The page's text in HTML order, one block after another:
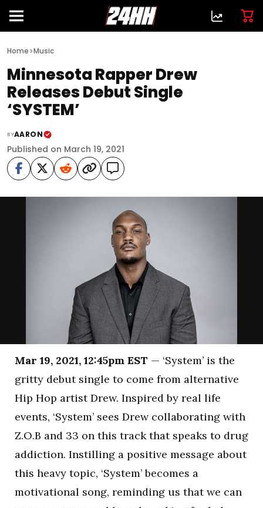
Home>Music
Minnesota Rapper Drew
Releases Debut Single
‘SYSTEM’
BYAARON
Published on March 19, 2021
Mar 19, 2021, 12:45pm EST — ‘System’ is the
gritty debut single to come from alternative
Hip Hop artist Drew. Inspired by real life
events, ‘System’ sees Drew collaborating with
Z.O.B and 33 on this track that speaks to drug
addiction. Instilling a positive message about
this heavy topic, ‘System’ becomes a
motivational song, reminding us that we can